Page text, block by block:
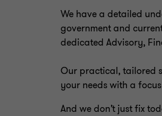
We have a detailed
government and
dedicated Advisory,
Our practical, tailored
your needs with a
And we don’t just fix